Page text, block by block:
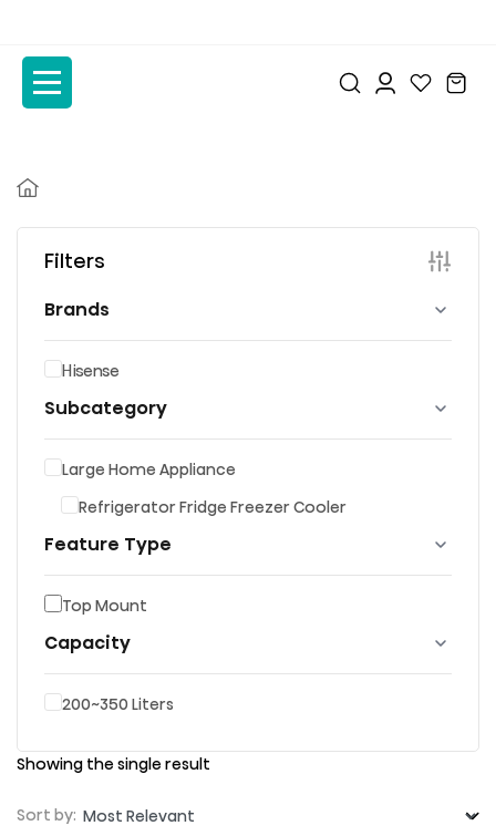
content
content
Filters
Brands
Hisense
Subcategory
Large Home Appliance
Refrigerator Fridge Freezer Cooler
Feature Type
Top Mount
Capacity
200~350 Liters
Showing the single result
Sort by: